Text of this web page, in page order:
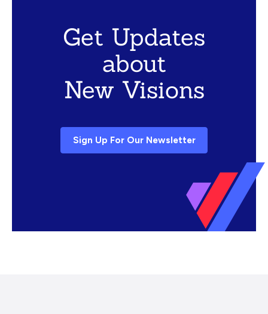
Get Updates
about
New Visions
Sign Up For Our Newsletter